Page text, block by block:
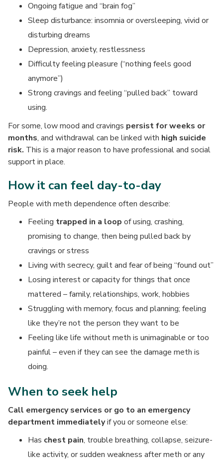
Ongoing fatigue and “brain fog”
Sleep disturbance: insomnia or oversleeping, vivid or
disturbing dreams
Depression, anxiety, restlessness
Difficulty feeling pleasure (“nothing feels good
anymore”)
Strong cravings and feeling “pulled back” toward
using.
For some, low mood and cravings persist for weeks or
months, and withdrawal can be linked with high suicide
risk. This is a major reason to have professional and social
support in place.
How it can feel day-to-day
People with meth dependence often describe:
Feeling trapped in a loop of using, crashing,
promising to change, then being pulled back by
cravings or stress
Living with secrecy, guilt and fear of being “found out”
Losing interest or capacity for things that once
mattered – family, relationships, work, hobbies
Struggling with memory, focus and planning; feeling
like they’re not the person they want to be
Feeling like life without meth is unimaginable or too
painful – even if they can see the damage meth is
doing.
When to seek help
Call emergency services or go to an emergency
department immediatelyif you or someone else:
Has chest pain, trouble breathing, collapse, seizure-
like activity, or sudden weakness after meth or any